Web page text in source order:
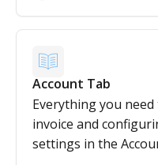
Account Tab
Everything you
invoice and
settings in the